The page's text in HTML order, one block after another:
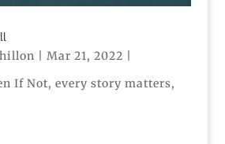
Mar 21, 2022
If Not, every story matters,